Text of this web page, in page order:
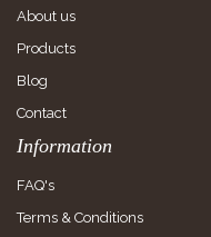
About us
Products
Blog
Contact
Information
FAQ's
Terms & Conditions